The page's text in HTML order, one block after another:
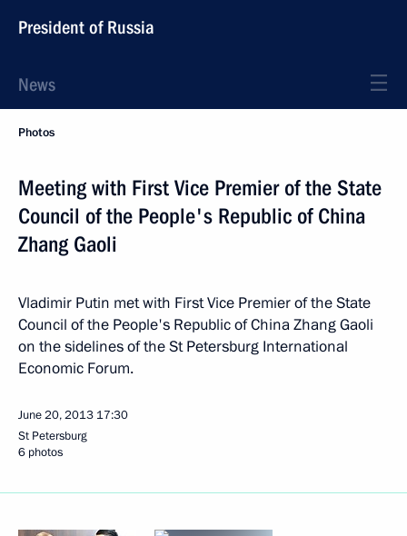
President of Russia
News
Photos
Meeting with First Vice Premier of the State
Council of the People's Republic of China
Zhang Gaoli
Vladimir Putin met with First Vice Premier of the State
Council of the People's Republic of China Zhang Gaoli
on the sidelines of the St Petersburg International
Economic Forum.
June 20, 2013 17:30
St Petersburg
6 photos